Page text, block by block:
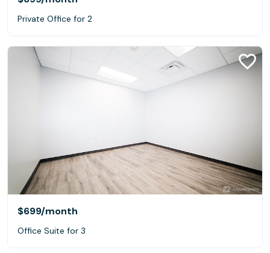
Private Office for 2
$699/month
Office Suite for 3